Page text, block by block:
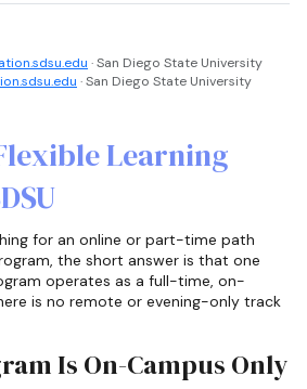
· San Diego State University
· San Diego State University
Learning
for an online or part-time path
the short answer is that one
operates as a full-time, on-
is no remote or evening-only track
Is On-Campus Only